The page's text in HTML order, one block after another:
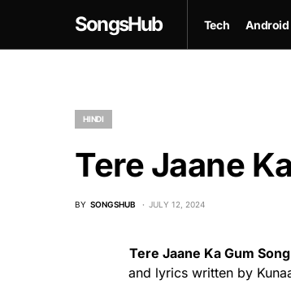
SongsHub Tech Android
HINDI
Tere Jaane
BY SONGSHUB JULY 12, 2024
Tere Jaane Ka Gum Song
and lyrics written by